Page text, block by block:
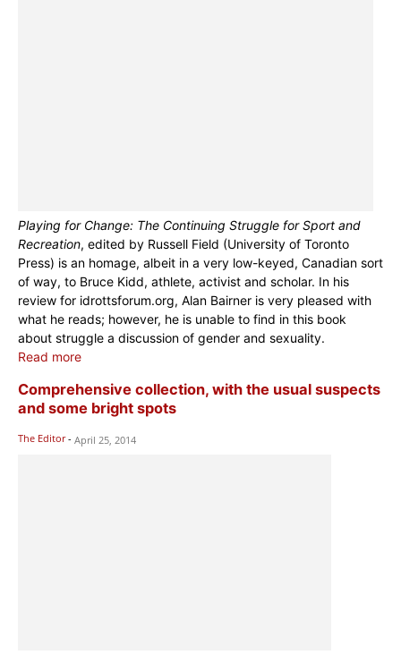
Playing for Change: The Continuing Struggle for Sport and
Recreation, edited by Russell Field (University of Toronto
Press) is an homage, albeit in a very low-keyed, Canadian sort
of way, to Bruce Kidd, athlete, activist and scholar. In his
review for idrottsforum.org, Alan Bairner is very pleased with
what he reads; however, he is unable to find in this book
about struggle a discussion of gender and sexuality.
Read more
Comprehensive collection, with the usual suspects
and some bright spots
The Editor - April 25, 2014